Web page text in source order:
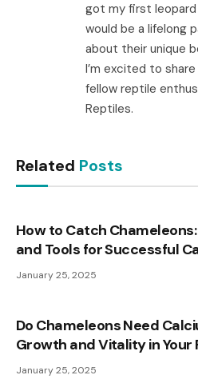
got my first leopard
would be a lifelong
about their unique
I’m excited to
fellow reptile
Reptiles.
Related Posts
How to Catch
and Tools for Successful
January 25, 2025
Do Chameleons Need
Growth and Vitality in Your
January 25, 2025